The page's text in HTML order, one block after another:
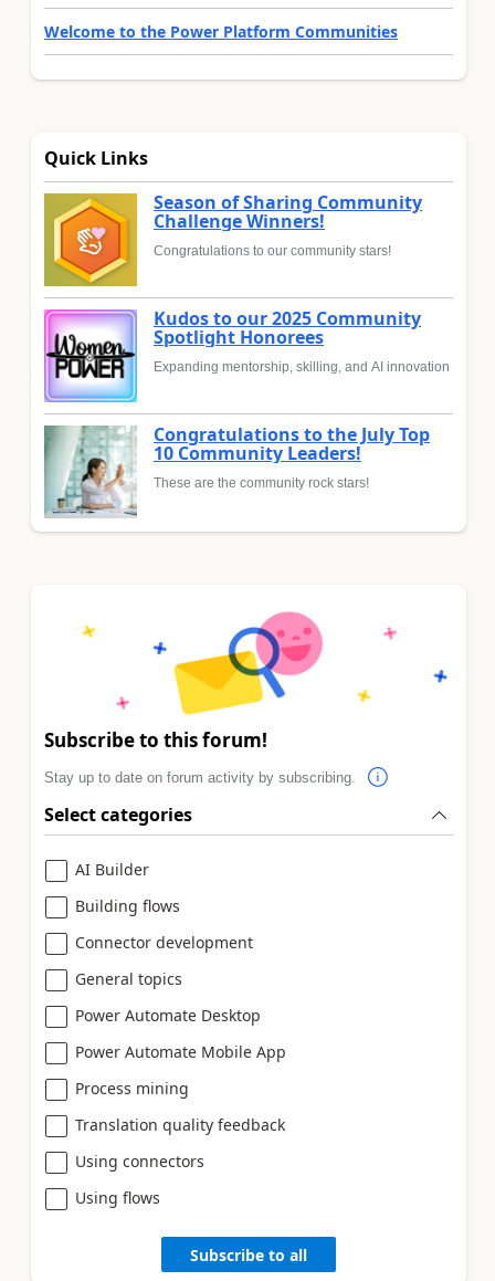
Welcome to the Power Platform Communities
Quick Links
Season of Sharing Community
Challenge Winners!
Congratulations to our community stars!
Kudos to our 2025 Community
Spotlight Honorees
Expanding mentorship, skilling, and AI innovation
Congratulations to the July Top
10 Community Leaders!
These are the community rock stars!
Subscribe to this forum!
Stay up to date on forum activity by subscribing.
Select categories
AI Builder
Building flows
Connector development
General topics
Power Automate Desktop
Power Automate Mobile App
Process mining
Translation quality feedback
Using connectors
Using flows
Subscribe to all